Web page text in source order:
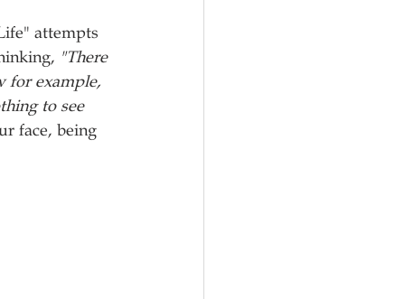
attempts
"There
for example,
to see
face, being